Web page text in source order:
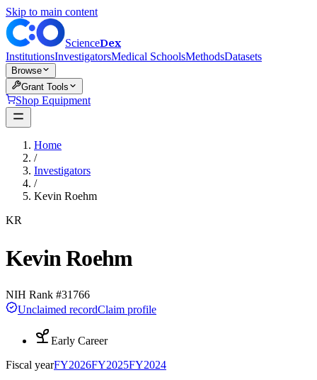
Skip to main content
ScienceDex
InstitutionsInvestigatorsMedical SchoolsMethodsDatasets
Browse
Grant Tools
Shop Equipment
Home
/
Investigators
/
Kevin Roehm
KR
Kevin Roehm
NIH Rank #31766
Unclaimed recordClaim profile
Early Career
Fiscal yearFY2026FY2025FY2024